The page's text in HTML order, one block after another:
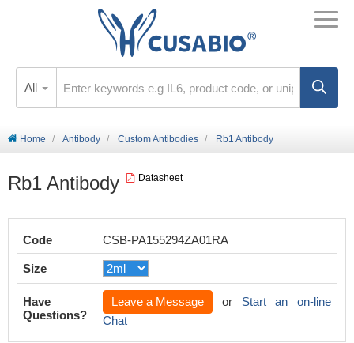
All
Home Antibody Custom Antibodies Rb1 Antibody
Rb1 Antibody Datasheet
Code CSB-PA155294ZA01RA
Size
Have
Questions?
Leave a Message or Start an on-line
Chat